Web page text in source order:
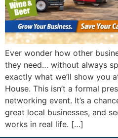
Ever wonder how other
they need… without always
exactly what we’ll show you
House. This isn’t a formal
networking event. It’s a
great local businesses, and
works in real life. […]